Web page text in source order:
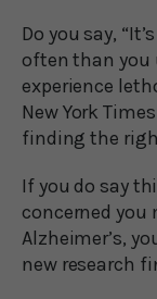
Do you say,
often than you
experience
New York
finding the
If you do say
concerned you
Alzheimer’s,
new research